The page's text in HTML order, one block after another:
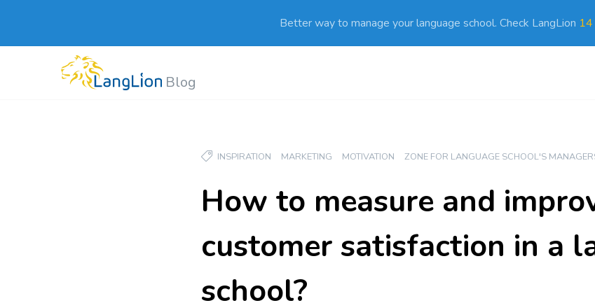
Better way to manage your language school. Check LangLion
Blog
INSPIRATION MARKETING MOTIVATION ZONE FOR LANGUAGE SCHOOL'S
How to measure and
customer satisfaction in a
school?